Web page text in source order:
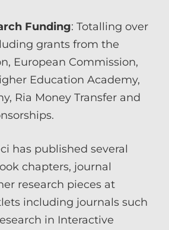
Funding: Totalling over
grants from the
European Commission,
Education Academy,
Ria Money Transfer and
has published several
chapters, journal
research pieces at
including journals such
in Interactive